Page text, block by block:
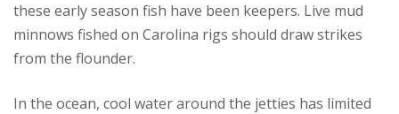
these early season fish have been keepers. Live mud
minnows fished on Carolina rigs should draw strikes
from the flounder.
In the ocean, cool water around the jetties has limited